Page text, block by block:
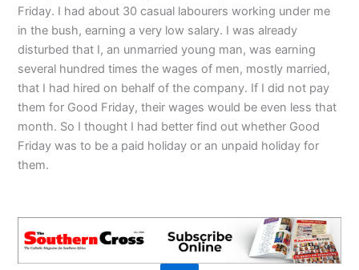
Friday. I had about 30 casual labourers working under me
in the bush, earning a very low salary. I was already
disturbed that I, an unmarried young man, was earning
several hundred times the wages of men, mostly married,
that I had hired on behalf of the company. If I did not pay
them for Good Friday, their wages would be even less that
month. So I thought I had better find out whether Good
Friday was to be a paid holiday or an unpaid holiday for
them.